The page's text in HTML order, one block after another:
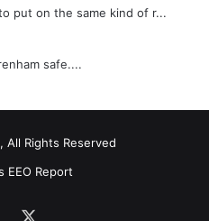
put on the same kind of r...
safe....
Rights Reserved
EEO Report